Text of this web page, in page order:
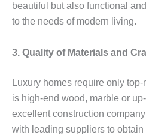
beautiful but also functional
to the needs of modern living.
3. Quality of Materials and
Luxury homes require only
is high-end wood, marble or
excellent construction
with leading suppliers to